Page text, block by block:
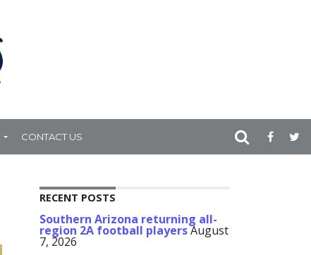
CONTACT US
RECENT POSTS
Southern Arizona returning all-
region 2A football playersAugust
7, 2026